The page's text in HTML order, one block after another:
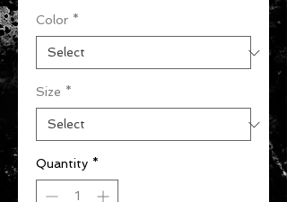
Color *
Size *
Quantity *